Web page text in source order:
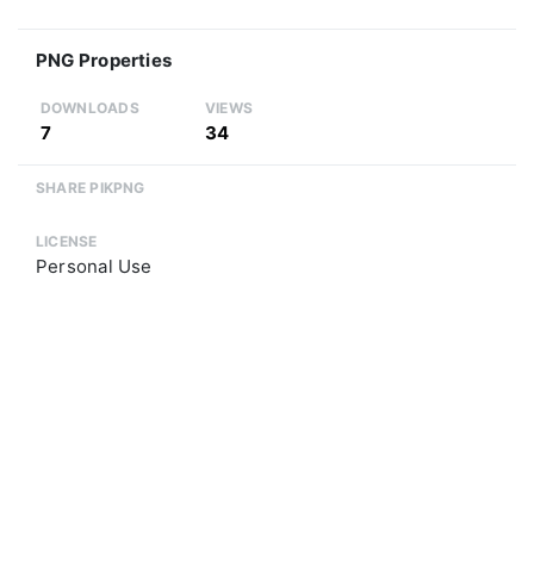
PNG Properties
DOWNLOADS
7
VIEWS
34
SHARE PIKPNG
LICENSE
Personal Use